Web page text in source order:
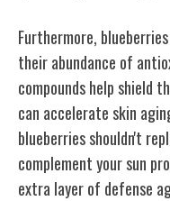
Furthermore,
their abundance of
compounds help shield
can accelerate skin
blueberries shouldn't
complement your sun
extra layer of defense